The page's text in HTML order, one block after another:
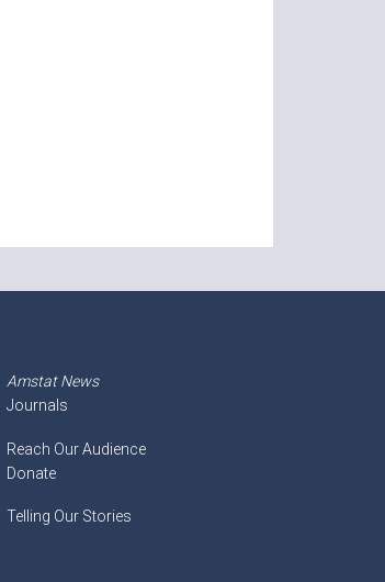
Amstat News
Journals
Reach Our Audience
Donate
Telling Our Stories